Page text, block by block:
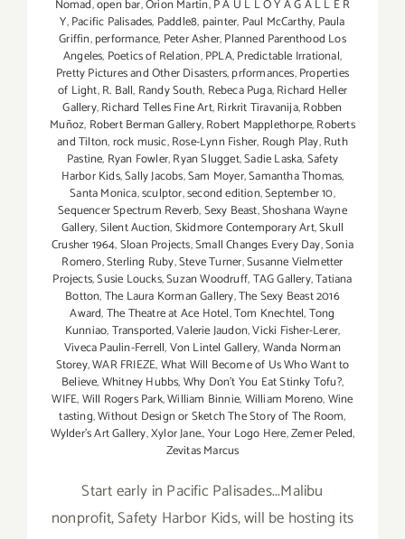
Nomad,open bar,Orion Martin,P A U L L O Y A G A L L E R
Y,Pacific Palisades, Paddle8, painter, Paul McCarthy, Paula
Griffin,performance, Peter Asher,Planned Parenthood Los
Angeles, Poetics of Relation,PPLA,Predictable Irrational,
Pretty Pictures and Other Disasters,prformances,Properties
of Light,R. Ball, Randy South, Rebeca Puga,Richard Heller
Gallery,Richard Telles Fine Art,Rirkrit Tiravanija,Robben
Muñoz, Robert Berman Gallery,Robert Mapplethorpe,Roberts
and Tilton,rock music,Rose-Lynn Fisher, Rough Play,Ruth
Pastine, Ryan Fowler,Ryan Slugget,Sadie Laska,Safety
Harbor Kids,Sally Jacobs,Sam Moyer,Samantha Thomas,
Santa Monica,sculptor,second edition,September 10,
Sequencer Spectrum Reverb,Sexy Beast,Shoshana Wayne
Gallery,Silent Auction,Skidmore Contemporary Art,Skull
Crusher 1964,Sloan Projects,Small Changes Every Day,Sonia
Romero,Sterling Ruby,Steve Turner,Susanne Vielmetter
Projects,Susie Loucks,Suzan Woodruff,TAG Gallery,Tatiana
Botton,The Laura Korman Gallery,The Sexy Beast 2016
Award,The Theatre at Ace Hotel,Tom Knechtel,Tong
Kunniao,Transported,Valerie Jaudon,Vicki Fisher-Lerer,
Viveca Paulin-Ferrell,Von Lintel Gallery,Wanda Norman
Storey,WAR FRIEZE,What Will Become of Us Who Want to
Believe,Whitney Hubbs,Why Don’t You Eat Stinky Tofu?,
WIFE,Will Rogers Park,William Binnie,William Moreno,Wine
tasting,Without Design or Sketch The Story of The Room,
Wylder's Art Gallery,Xylor Jane.,Your Logo Here,Zemer Peled,
Zevitas Marcus
Start early in Pacific Palisades...Malibu
nonprofit, Safety Harbor Kids, will be hosting its